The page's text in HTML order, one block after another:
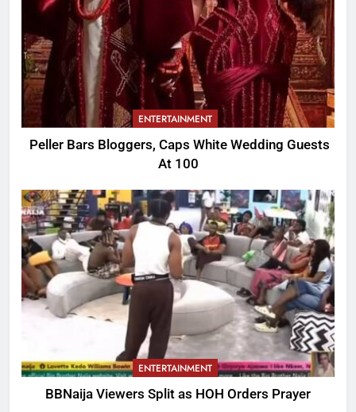
ENTERTAINMENT
Peller Bars Bloggers, Caps White Wedding Guests
At 100
ENTERTAINMENT
BBNaija Viewers Split as HOH Orders Prayer